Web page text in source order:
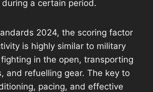
a certain period.
2024, the scoring factor
is highly similar to military
in the open, transporting
and refuelling gear. The key to
pacing, and effective